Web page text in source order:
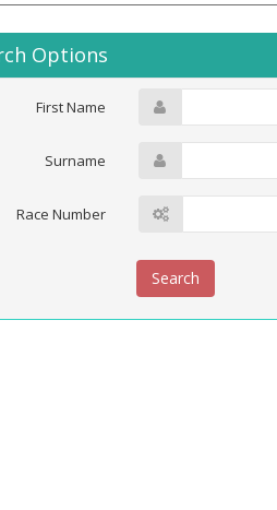
Options
First Name
Surname
Race Number